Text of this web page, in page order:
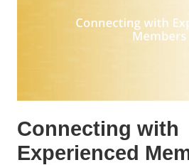
Connecting with
Experienced